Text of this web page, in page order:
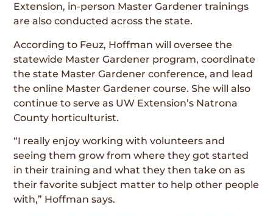
Extension, in-person Master Gardener trainings
are also conducted across the state.
According to Feuz, Hoffman will oversee the
statewide Master Gardener program, coordinate
the state Master Gardener conference, and lead
the online Master Gardener course. She will also
continue to serve as UW Extension’s Natrona
County horticulturist.
“I really enjoy working with volunteers and
seeing them grow from where they got started
in their training and what they then take on as
their favorite subject matter to help other people
with,” Hoffman says.